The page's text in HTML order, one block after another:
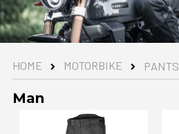
HOME MOTORBIKE PANTS
Man